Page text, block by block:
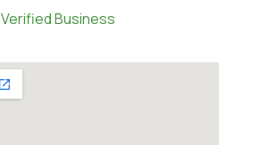
Verified Business